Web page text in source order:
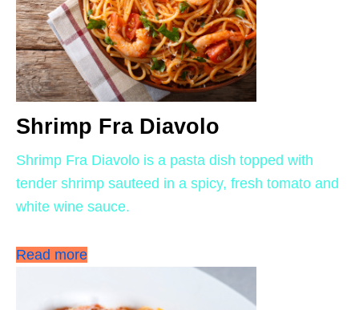
Shrimp Fra Diavolo
Shrimp Fra Diavolo is a pasta dish topped with
tender shrimp sauteed in a spicy, fresh tomato and
white wine sauce.
Read more